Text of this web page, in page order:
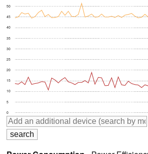
0
5
10
15
20
25
30
35
40
45
50